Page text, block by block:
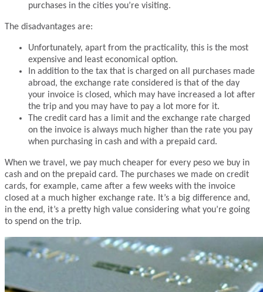
purchases in the cities you’re visiting.
The disadvantages are:
Unfortunately, apart from the practicality, this is the most
expensive and least economical option.
In addition to the tax that is charged on all purchases made
abroad, the exchange rate considered is that of the day
your invoice is closed, which may have increased a lot after
the trip and you may have to pay a lot more for it.
The credit card has a limit and the exchange rate charged
on the invoice is always much higher than the rate you pay
when purchasing in cash and with a prepaid card.
When we travel, we pay much cheaper for every peso we buy in
cash and on the prepaid card. The purchases we made on credit
cards, for example, came after a few weeks with the invoice
closed at a much higher exchange rate. It’s a big difference and,
in the end, it’s a pretty high value considering what you’re going
to spend on the trip.